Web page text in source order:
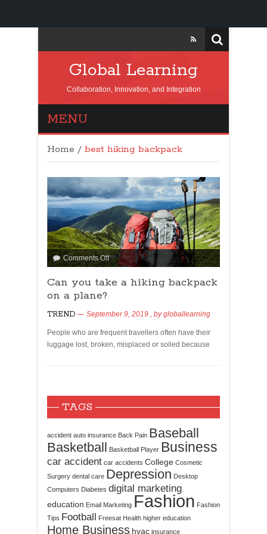
Global Learning
Collaboration, Innovation, and Integration
MENU
Home / best hiking backpack
Comments Off
Can you take a hiking backpack
on a plane?
TREND September 9, 2019 , bygloballearning
People who are frequent travellers often have their
luggage lost, broken, misplaced or soiled because
TAGS
accident auto insurance Back Pain Baseball
Basketball Basketball Player Business
car accident car accidents College Cosmetic
Surgery dental care Depression Desktop
Computers Diabetes digital marketing
education Email Marketing Fashion Fashion
Tips Football Freesat Health higher education
Home Business hvac insurance